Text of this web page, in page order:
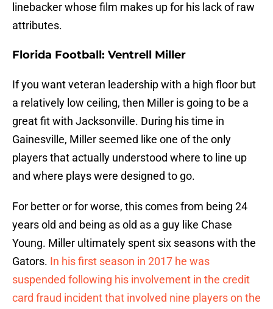
linebacker whose film makes up for his lack of raw
attributes.
Florida Football: Ventrell Miller
If you want veteran leadership with a high floor but
a relatively low ceiling, then Miller is going to be a
great fit with Jacksonville. During his time in
Gainesville, Miller seemed like one of the only
players that actually understood where to line up
and where plays were designed to go.
For better or for worse, this comes from being 24
years old and being as old as a guy like Chase
Young. Miller ultimately spent six seasons with the
Gators. In his first season in 2017 he was
suspended following his involvement in the credit
card fraud incident that involved nine players on the